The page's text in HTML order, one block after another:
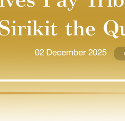
the
02 December 2025